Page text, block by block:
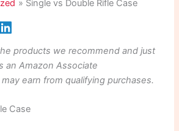
Single vs Double Rifle Case
products we recommend and just
an Amazon Associate
earn from qualifying purchases.
Case